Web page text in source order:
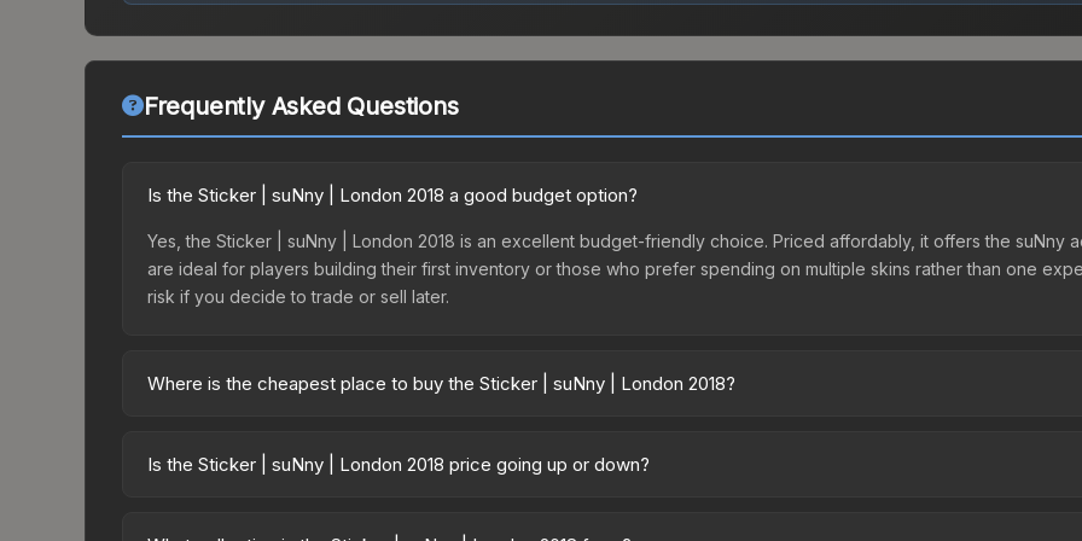
Frequently Asked Questions
Is the Sticker | suNny | London 2018 a good budget option?
Yes, the Sticker | suNny | London 2018 is an excellent budget-friendly choice. Priced affordably, it offers the suNny
are ideal for players building their first inventory or those who prefer spending on multiple skins rather than one
risk if you decide to trade or sell later.
Where is the cheapest place to buy the Sticker | suNny | London 2018?
2018 Legends Autograph Capsule or purchased directly from third-party marketplaces. The Steam Community
Is the Sticker | suNny | London 2018 price going up or down?